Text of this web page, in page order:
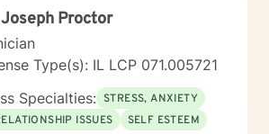
Joseph Proctor
Type(s): IL LCP 071.005721
Specialties: STRESS, ANXIETY
ISSUES
SELF ESTEEM